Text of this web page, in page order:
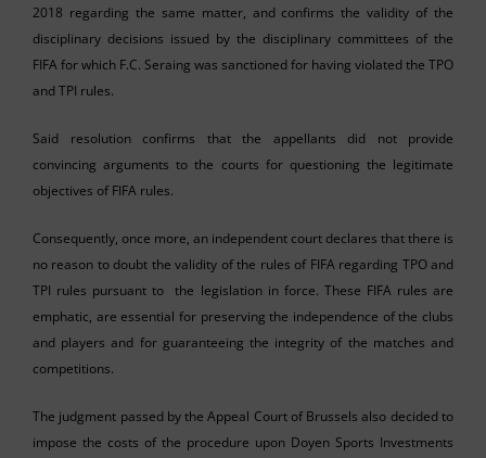
2018 regarding the same matter, and confirms the validity of the
disciplinary decisions issued by the disciplinary committees of the
FIFA for which F.C. Seraing was sanctioned for having violated the TPO
and TPI rules.
Said resolution confirms that the appellants did not provide
convincing arguments to the courts for questioning the legitimate
objectives of FIFA rules.
Consequently, once more, an independent court declares that there is
no reason to doubt the validity of the rules of FIFA regarding TPO and
TPI rules pursuant to the legislation in force. These FIFA rules are
emphatic, are essential for preserving the independence of the clubs
and players and for guaranteeing the integrity of the matches and
competitions.
The judgment passed by the Appeal Court of Brussels also decided to
impose the costs of the procedure upon Doyen Sports Investments